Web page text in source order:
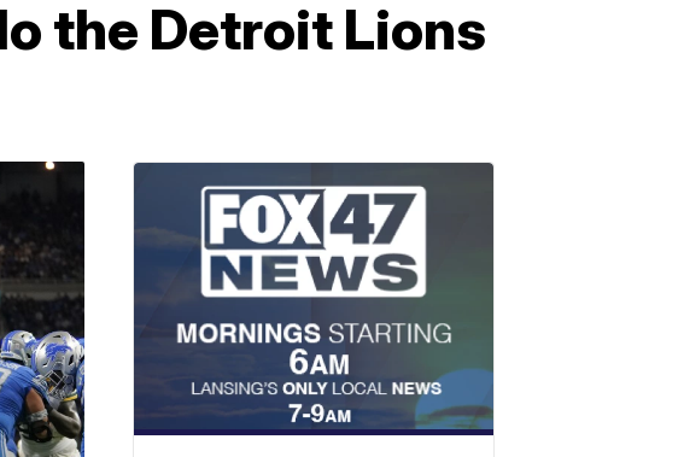
the Detroit Lions